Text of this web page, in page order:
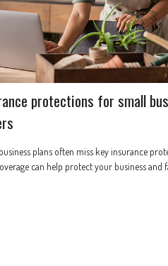
protections for small
plans often miss key insurance
can help protect your business and